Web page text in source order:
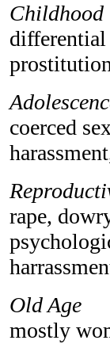
Childhood
differential
coerced
rape,
Old Age
mostly